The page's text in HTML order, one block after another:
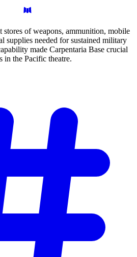
stores of weapons, ammunition, mobile
supplies needed for sustained military
made Carpentaria Base crucial
the Pacific theatre.